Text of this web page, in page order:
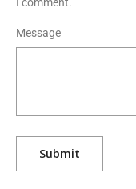
I comment.
Message